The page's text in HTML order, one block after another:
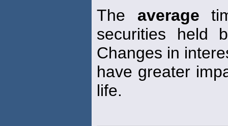
The average
securities held
Changes in
have greater
life.